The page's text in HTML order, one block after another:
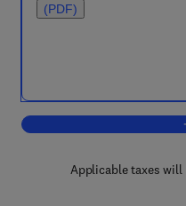
(PDF)
Applicable taxes